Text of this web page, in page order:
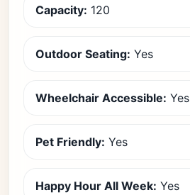
Capacity: 120
Outdoor Seating: Yes
Wheelchair Accessible: Yes
Pet Friendly: Yes
Happy Hour All Week: Yes